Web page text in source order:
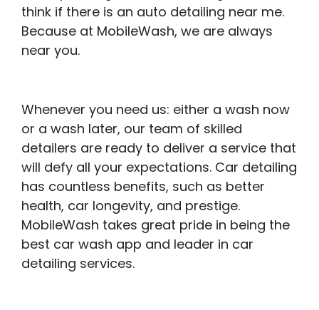
think if there is an auto detailing near me.
Because at MobileWash, we are always
near you.
Whenever you need us: either a wash now
or a wash later, our team of skilled
detailers are ready to deliver a service that
will defy all your expectations. Car detailing
has countless benefits, such as better
health, car longevity, and prestige.
MobileWash takes great pride in being the
best car wash app and leader in car
detailing services.